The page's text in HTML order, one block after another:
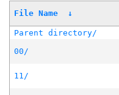
File Name ↓
Parent directory/
00/
11/